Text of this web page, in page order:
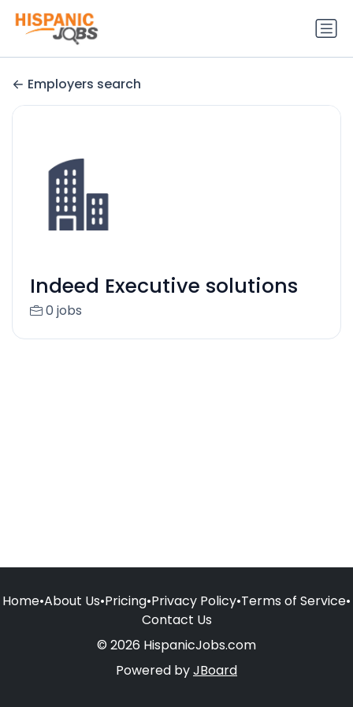
Employers search
Indeed Executive solutions
0 jobs
Home•About Us•Pricing•Privacy Policy•Terms of Service•
Contact Us
© 2026 HispanicJobs.com
Powered byJBoard